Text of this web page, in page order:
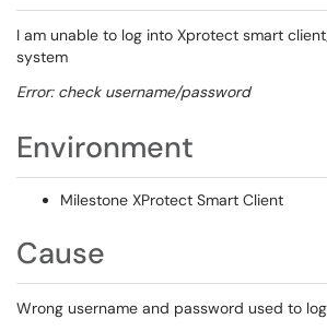
I am unable to log into Xprotect smart
system
Error: check username/password
Environment
Milestone XProtect Smart Client
Cause
Wrong username and password used to